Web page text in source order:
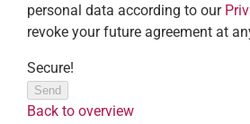
personal data according to our
revoke your future agreement at
Secure!
Send
Back to overview